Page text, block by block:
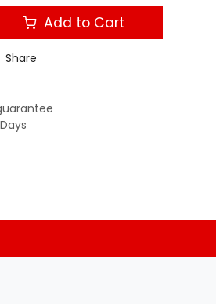
Add to Cart
Share